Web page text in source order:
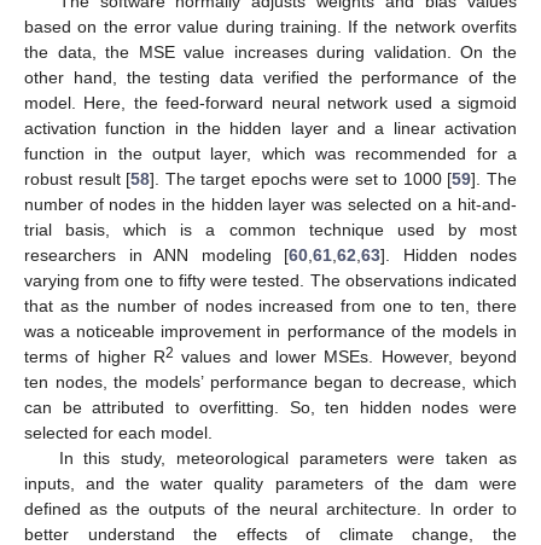
based on the error value during training. If the network overfits
the data, the MSE value increases during validation. On the
other hand, the testing data verified the performance of the
model. Here, the feed-forward neural network used a sigmoid
activation function in the hidden layer and a linear activation
function in the output layer, which was recommended for a
robust result [58]. The target epochs were set to 1000 [59]. The
number of nodes in the hidden layer was selected on a hit-and-
trial basis, which is a common technique used by most
researchers in ANN modeling [60 61 62 63]. Hidden nodes
varying from one to fifty were tested. The observations indicated
that as the number of nodes increased from one to ten, there
was a noticeable improvement in performance of the models in
terms of higher R2 values and lower MSEs. However, beyond
ten nodes, the models’ performance began to decrease, which
can be attributed to overfitting. So, ten hidden nodes were
selected for each model.
In this study, meteorological parameters were taken as
inputs, and the water quality parameters of the dam were
defined as the outputs of the neural architecture. In order to
better understand the effects of climate change, the